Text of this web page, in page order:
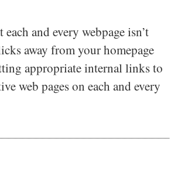
and every webpage isn’t
away from your homepage
appropriate internal links to
web pages on each and every